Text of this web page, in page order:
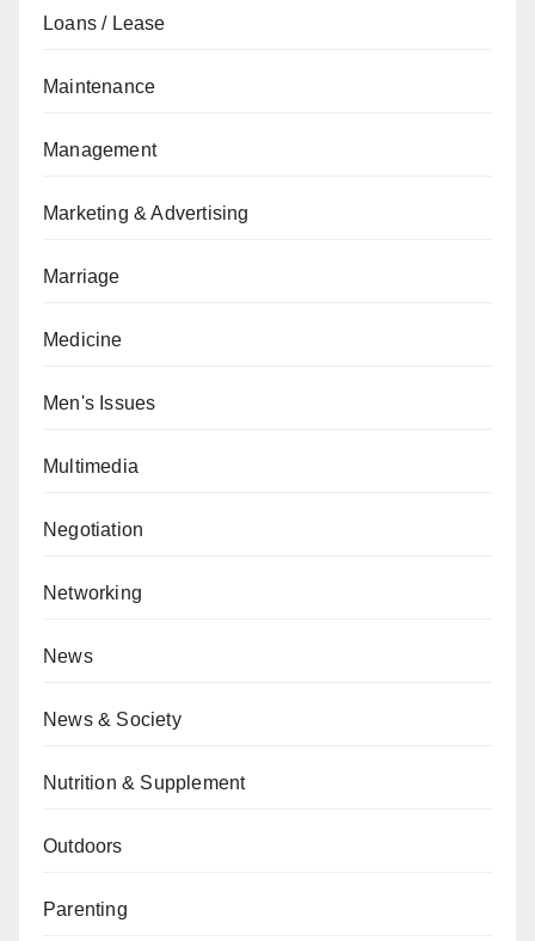
Loans / Lease
Maintenance
Management
Marketing & Advertising
Marriage
Medicine
Men's Issues
Multimedia
Negotiation
Networking
News
News & Society
Nutrition & Supplement
Outdoors
Parenting